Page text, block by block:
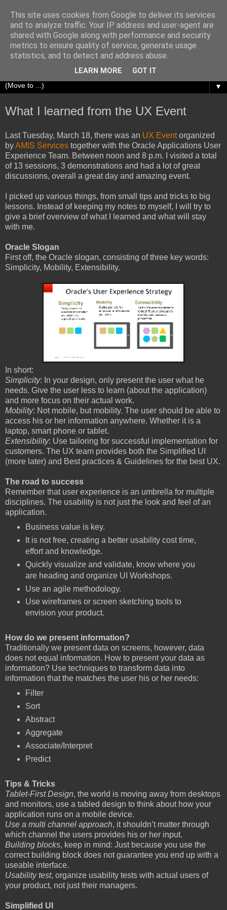
Richard Olrichs
A blog about my experiences with Oracle Fusion
Middleware.
▼
What I learned from the UX Event
Last Tuesday, March 18, there was an UX Eventorganized
byAMIS Services together with the Oracle Applications User
Experience Team. Between noon and 8 p.m. I visited a total
of 13 sessions, 3 demonstrations and had a lot of great
discussions, overall a great day and amazing event.
I picked up various things, from small tips and tricks to big
lessons. Instead of keeping my notes to myself, I will try to
give a brief overview of what I learned and what will stay
with me.
Oracle Slogan
First off, the Oracle slogan, consisting of three key words:
Simplicity, Mobility, Extensibility.
In short:
Simplicity: In your design, only present the user what he
needs. Give the user less to learn (about the application)
and more focus on their actual work.
Mobility: Not mobile, but mobility. The user should be able to
access his or her information anywhere. Whether it is a
laptop, smart phone or tablet.
Extensibility: Use tailoring for successful implementation for
customers. The UX team provides both the Simplified UI
(more later) and Best practices & Guidelines for the best UX.
The road to success
Remember that user experience is an umbrella for multiple
disciplines. The usability is not just the look and feel of an
application.
Business value is key.
It is not free, creating a better usability cost time,
effort and knowledge.
Quickly visualize and validate, know where you
are heading and organize UI Workshops.
Use an agile methodology.
Use wireframes or screen sketching tools to
envision your product.
How do we present information?
Traditionally we present data on screens, however, data
does not equal information. How to present your data as
information? Use techniques to transform data into
information that the matches the user his or her needs:
Filter
Sort
Abstract
Aggregate
Associate/Interpret
Predict
Tips & Tricks
Tablet-First Design, the world is moving away from desktops
and monitors, use a tabled design to think about how your
application runs on a mobile device.
Use a multi channel approach, it shouldn’t matter through
which channel the users provides his or her input.
Building blocks, keep in mind: Just because you use the
correct building block does not guarantee you end up with a
useable interface.
Usability test, organize usability tests with actual users of
your product, not just their managers.
Simplified UI
This site uses cookies from Google to deliver its services
and to analyze traffic. Your IP address and user-agent are
shared with Google along with performance and security
metrics to ensure quality of service, generate usage
statistics, and to detect and address abuse.
LEARN MORE GOT IT